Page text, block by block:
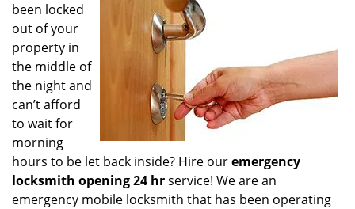
i
n
been locked
out of your
property in
the middle of
the night and
can’t afford
to wait for
morning
hours to be let back inside? Hire ouremergency
locksmith opening 24 hrservice! We are an
emergency mobile locksmith that has been operating